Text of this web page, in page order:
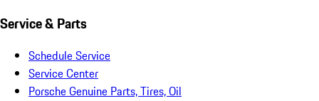
Service & Parts
Schedule Service
Service Center
Porsche Genuine Parts, Tires, Oil